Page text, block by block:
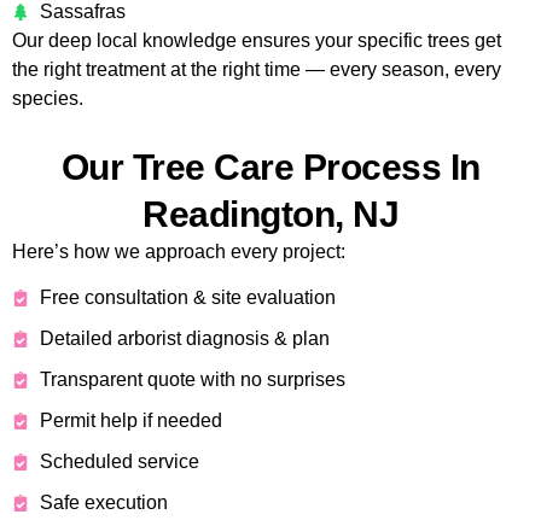
Sassafras
Our deep local knowledge ensures your specific trees get
the right treatment at the right time — every season, every
species.
Our Tree Care Process In
Readington, NJ
Here’s how we approach every project:
Free consultation & site evaluation
Detailed arborist diagnosis & plan
Transparent quote with no surprises
Permit help if needed
Scheduled service
Safe execution